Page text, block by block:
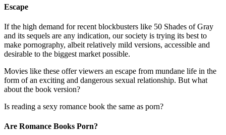
Escape
If the high demand for recent blockbusters like 50 Shades of Gray
and its sequels are any indication, our society is trying its best to
make pornography, albeit relatively mild versions, accessible and
desirable to the biggest market possible.
Movies like these offer viewers an escape from mundane life in the
form of an exciting and dangerous sexual relationship. But what
about the book version?
Is reading a sexy romance book the same as porn?
Are Romance Books Porn?